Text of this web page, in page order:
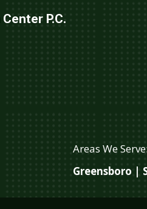
P.C.
Areas We Serve:
Greensboro |